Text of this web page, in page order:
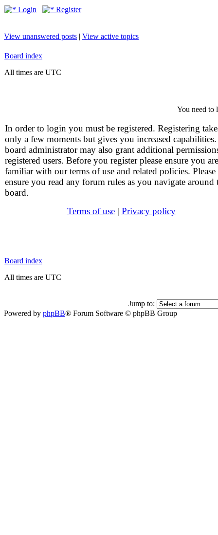
Login Register
View unanswered posts | View active topics
Board index
All times are UTC
You need to
In order to login you must be registered. Registering
only a few moments but gives you increased
board administrator may also grant additional
registered users. Before you register please ensure you are
familiar with our terms of use and related policies. Please
ensure you read any forum rules as you navigate around
board.
Terms of use| Privacy policy
Board index
All times are UTC
Jump to:
Powered by phpBB® Forum Software © phpBB Group